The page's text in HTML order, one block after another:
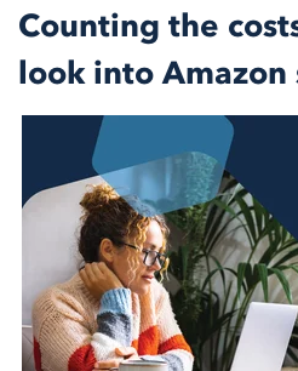
Counting the
look into Amazon